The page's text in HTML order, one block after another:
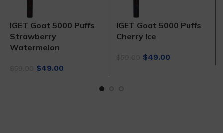
IGET Goat 5000 Puffs
Strawberry
Watermelon
Original
$49.00
IGET Goat 5000 Puffs
Cherry Ice
Original
$49.00